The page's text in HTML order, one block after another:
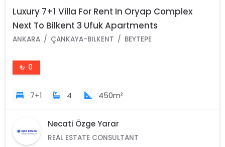
Luxury 7+1 Villa For Rent In Oryap Complex
Next To Bilkent 3 Ufuk Apartments
ANKARA ÇANKAYA-BILKENT BEYTEPE
₺ 0
7+1 4 450m²
Necati Özge Yarar
REAL ESTATE CONSULTANT